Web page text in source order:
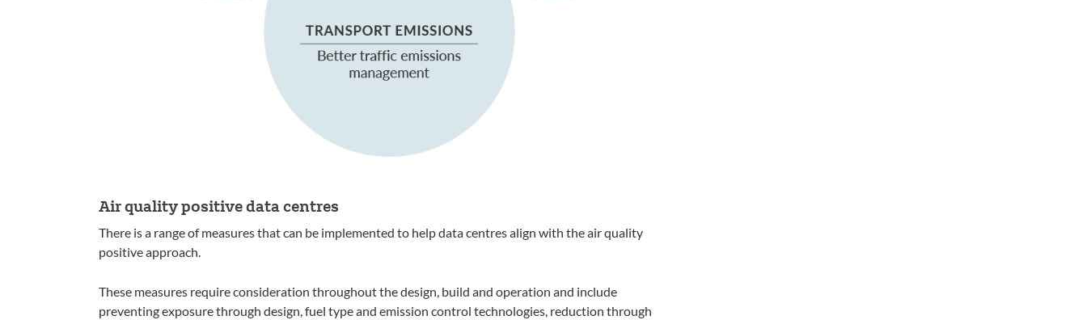
Air quality positive data centres
There is a range of measures that can be implemented to help data centres align with the air quality
positive approach.
These measures require consideration throughout the design, build and operation and include
preventing exposure through design, fuel type and emission control technologies, reduction through